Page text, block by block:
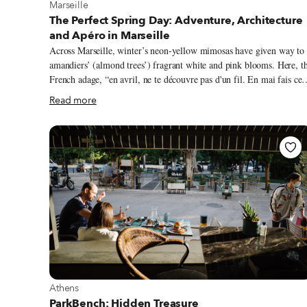
View more about Marseille
Marseille
The Perfect Spring Day: Adventure, Architecture
and Apéro in Marseille
Across Marseille, winter’s neon-yellow mimosas have given way to
amandiers’ (almond trees’) fragrant white and pink blooms. Here,
French adage, “en avril, ne te découvre pas d'un fil. En mai fais ce
qu'il te plaît,” (in April, don't remove a stitch. In May, do as you
wish,”) is oft quipped, for our springtime weather can be fickle. Last
soaked, 70-degree hike; as I write this, the local mistral wind has
iced down the air temperature to just above freezing. Despite spring’s
yo-yoing thermometer, ‘tis the season for Marseillais to fill up
outdoor patios.
Read more
View more about Athens
Athens
ParkBench: Hidden Treasure